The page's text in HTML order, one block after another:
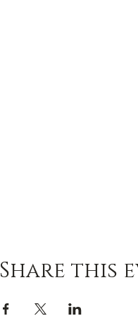
Share this